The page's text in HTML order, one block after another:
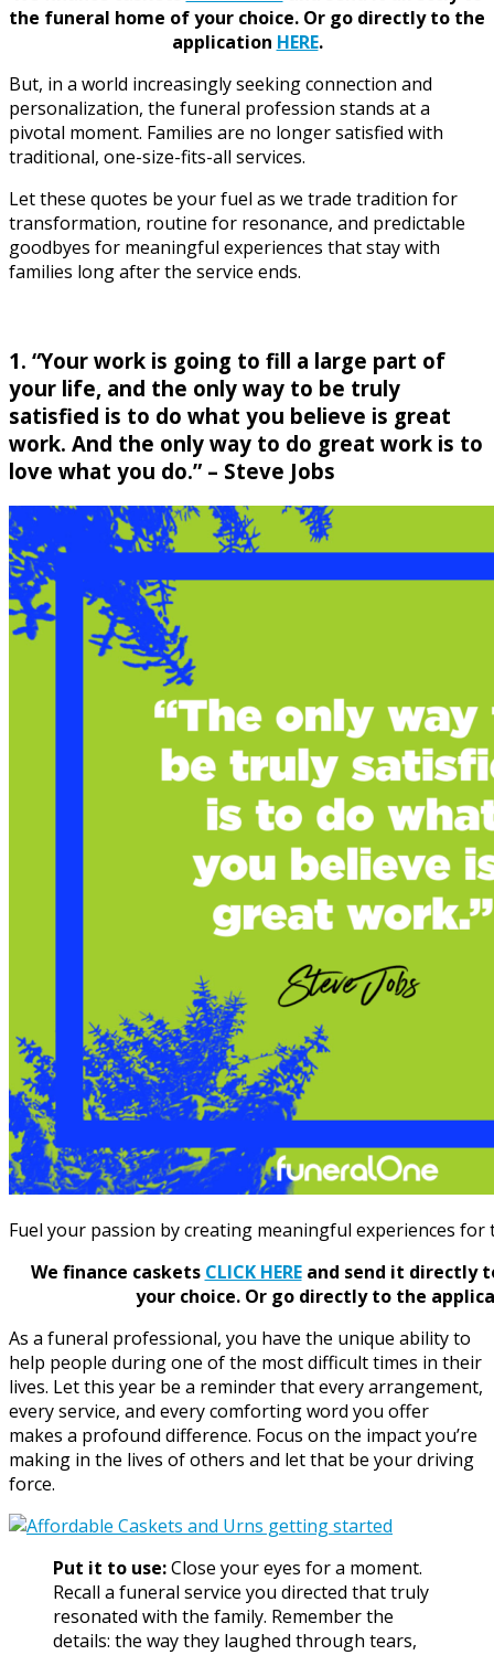
the funeral home of your choice. Or go directly to the
application HERE.
But, in a world increasingly seeking connection and
personalization, the funeral profession stands at a
pivotal moment. Families are no longer satisfied with
traditional, one-size-fits-all services.
Let these quotes be your fuel as we trade tradition for
transformation, routine for resonance, and predictable
goodbyes for meaningful experiences that stay with
families long after the service ends.
1. “Your work is going to fill a large part of
your life, and the only way to be truly
satisfied is to do what you believe is great
work. And the only way to do great work is to
love what you do.” – Steve Jobs
Fuel your passion by creating meaningful experiences for
We finance caskets CLICK HEREand send it directly
your choice. Or go directly to the
As a funeral professional, you have the unique ability to
help people during one of the most difficult times in their
lives. Let this year be a reminder that every arrangement,
every service, and every comforting word you offer
makes a profound difference. Focus on the impact you’re
making in the lives of others and let that be your driving
force.
Put it to use:Close your eyes for a moment.
Recall a funeral service you directed that truly
resonated with the family. Remember the
details: the way they laughed through tears,